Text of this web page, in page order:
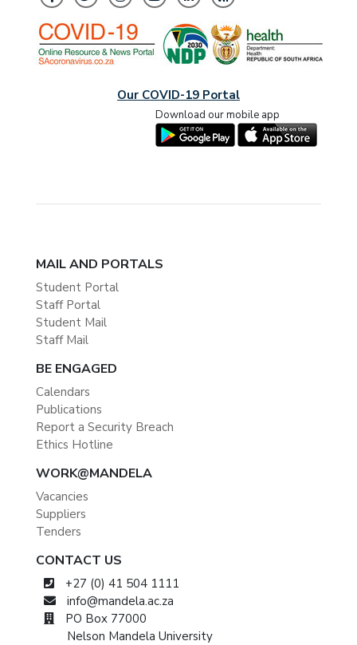
Our COVID-19 Portal
Download our mobile app
MAIL AND PORTALS
Student Portal
Staff Portal
Student Mail
Staff Mail
BE ENGAGED
Calendars
Publications
Report a Security Breach
Ethics Hotline
WORK@MANDELA
Vacancies
Suppliers
Tenders
CONTACT US
+27 (0) 41 504 1111
info@mandela.ac.za
PO Box 77000
Nelson Mandela University